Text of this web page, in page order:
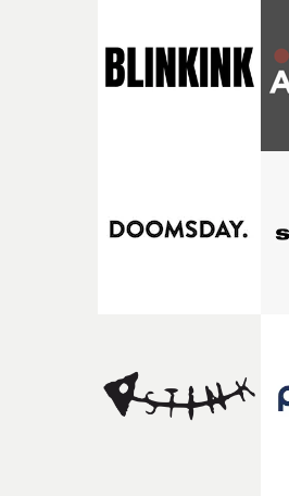
my subconscious. There was
fragility of it, the idea of
of shaping the world. Once
together, it felt like the only
time, partly because it was able
original feeling and emotion
incredibly grateful to the crew